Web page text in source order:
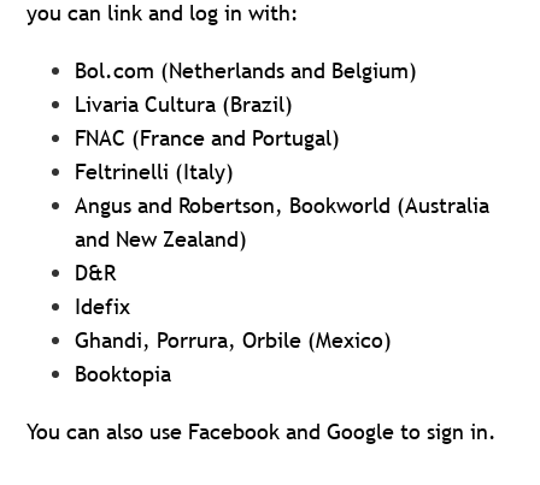
you can link and log in with:
Bol.com (Netherlands and Belgium)
Livaria Cultura (Brazil)
FNAC (France and Portugal)
Feltrinelli (Italy)
Angus and Robertson, Bookworld (Australia
and New Zealand)
D&R
Idefix
Ghandi, Porrura, Orbile (Mexico)
Booktopia
You can also use Facebook and Google to sign in.